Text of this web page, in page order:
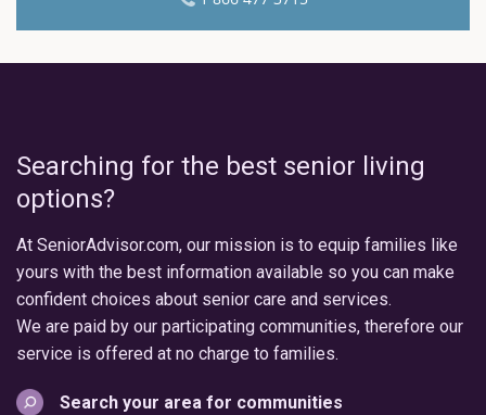
Searching for the best senior living
options?
At SeniorAdvisor.com, our mission is to equip families like
yours with the best information available so you can make
confident choices about senior care and services.
We are paid by our participating communities, therefore our
service is offered at no charge to families.
Search your area for communities